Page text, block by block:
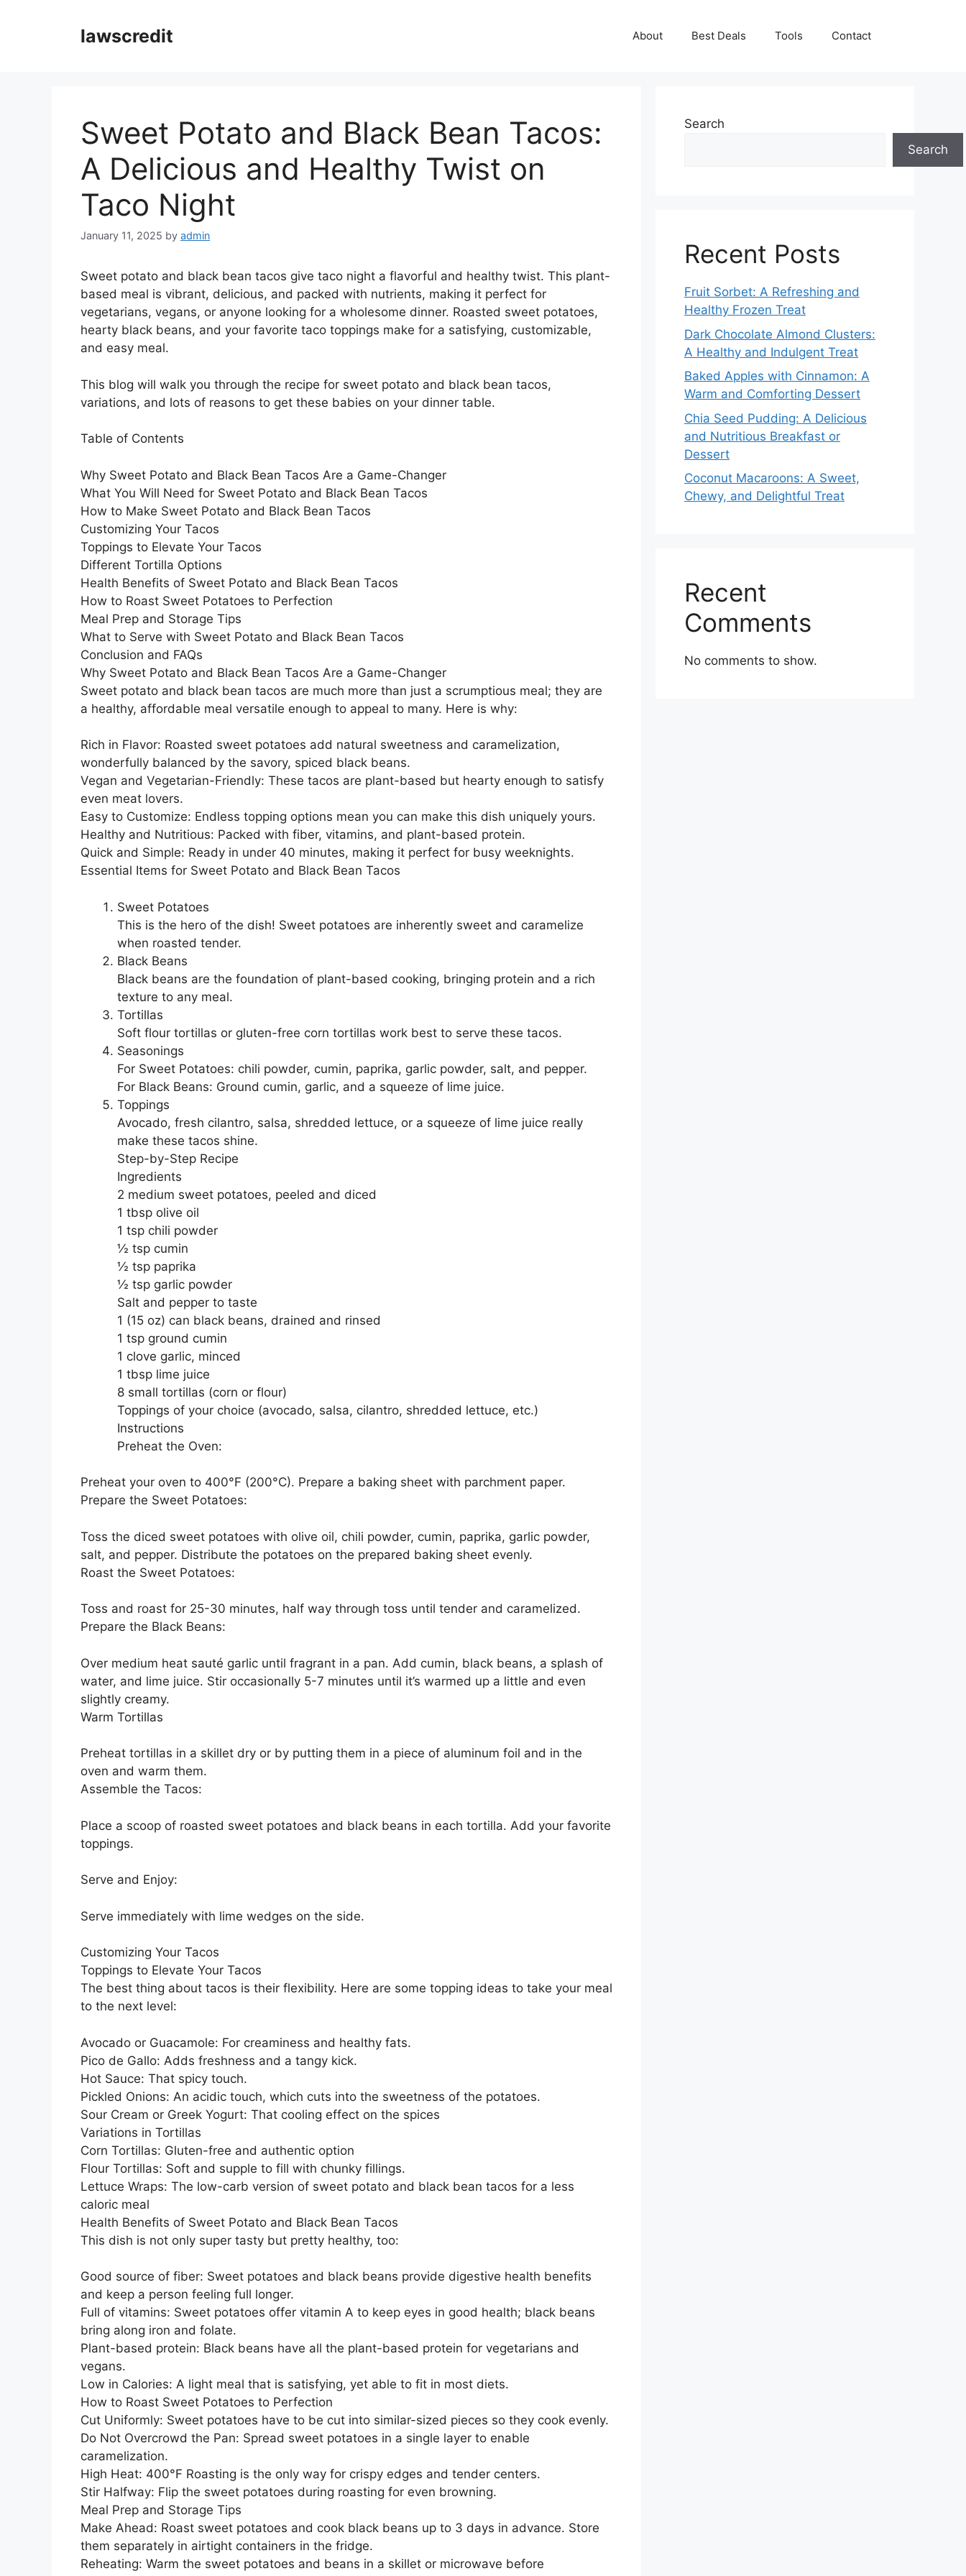
lawscredit About Best Deals Tools Contact
Sweet Potato and Black Bean Tacos:
A Delicious and Healthy Twist on
Taco Night
January 11, 2025 by admin
Sweet potato and black bean tacos give taco night a flavorful and healthy twist. This plant-
based meal is vibrant, delicious, and packed with nutrients, making it perfect for
vegetarians, vegans, or anyone looking for a wholesome dinner. Roasted sweet potatoes,
hearty black beans, and your favorite taco toppings make for a satisfying, customizable,
and easy meal.
This blog will walk you through the recipe for sweet potato and black bean tacos,
variations, and lots of reasons to get these babies on your dinner table.
Table of Contents
Why Sweet Potato and Black Bean Tacos Are a Game-Changer
What You Will Need for Sweet Potato and Black Bean Tacos
How to Make Sweet Potato and Black Bean Tacos
Customizing Your Tacos
Toppings to Elevate Your Tacos
Different Tortilla Options
Health Benefits of Sweet Potato and Black Bean Tacos
How to Roast Sweet Potatoes to Perfection
Meal Prep and Storage Tips
What to Serve with Sweet Potato and Black Bean Tacos
Conclusion and FAQs
Why Sweet Potato and Black Bean Tacos Are a Game-Changer
Sweet potato and black bean tacos are much more than just a scrumptious meal; they are
a healthy, affordable meal versatile enough to appeal to many. Here is why:
Rich in Flavor: Roasted sweet potatoes add natural sweetness and caramelization,
wonderfully balanced by the savory, spiced black beans.
Vegan and Vegetarian-Friendly: These tacos are plant-based but hearty enough to satisfy
even meat lovers.
Easy to Customize: Endless topping options mean you can make this dish uniquely yours.
Healthy and Nutritious: Packed with fiber, vitamins, and plant-based protein.
Quick and Simple: Ready in under 40 minutes, making it perfect for busy weeknights.
Essential Items for Sweet Potato and Black Bean Tacos
Sweet Potatoes
This is the hero of the dish! Sweet potatoes are inherently sweet and caramelize
when roasted tender.
Black Beans
Black beans are the foundation of plant-based cooking, bringing protein and a rich
texture to any meal.
Tortillas
Soft flour tortillas or gluten-free corn tortillas work best to serve these tacos.
Seasonings
For Sweet Potatoes: chili powder, cumin, paprika, garlic powder, salt, and pepper.
For Black Beans: Ground cumin, garlic, and a squeeze of lime juice.
Toppings
Avocado, fresh cilantro, salsa, shredded lettuce, or a squeeze of lime juice really
make these tacos shine.
Step-by-Step Recipe
Ingredients
2 medium sweet potatoes, peeled and diced
1 tbsp olive oil
1 tsp chili powder
½ tsp cumin
½ tsp paprika
½ tsp garlic powder
Salt and pepper to taste
1 (15 oz) can black beans, drained and rinsed
1 tsp ground cumin
1 clove garlic, minced
1 tbsp lime juice
8 small tortillas (corn or flour)
Toppings of your choice (avocado, salsa, cilantro, shredded lettuce, etc.)
Instructions
Preheat the Oven:
Preheat your oven to 400°F (200°C). Prepare a baking sheet with parchment paper.
Prepare the Sweet Potatoes:
Toss the diced sweet potatoes with olive oil, chili powder, cumin, paprika, garlic powder,
salt, and pepper. Distribute the potatoes on the prepared baking sheet evenly.
Roast the Sweet Potatoes:
Toss and roast for 25-30 minutes, half way through toss until tender and caramelized.
Prepare the Black Beans:
Over medium heat sauté garlic until fragrant in a pan. Add cumin, black beans, a splash of
water, and lime juice. Stir occasionally 5-7 minutes until it’s warmed up a little and even
slightly creamy.
Warm Tortillas
Preheat tortillas in a skillet dry or by putting them in a piece of aluminum foil and in the
oven and warm them.
Assemble the Tacos:
Place a scoop of roasted sweet potatoes and black beans in each tortilla. Add your favorite
toppings.
Serve and Enjoy:
Serve immediately with lime wedges on the side.
Customizing Your Tacos
Toppings to Elevate Your Tacos
The best thing about tacos is their flexibility. Here are some topping ideas to take your meal
to the next level:
Avocado or Guacamole: For creaminess and healthy fats.
Pico de Gallo: Adds freshness and a tangy kick.
Hot Sauce: That spicy touch.
Pickled Onions: An acidic touch, which cuts into the sweetness of the potatoes.
Sour Cream or Greek Yogurt: That cooling effect on the spices
Variations in Tortillas
Corn Tortillas: Gluten-free and authentic option
Flour Tortillas: Soft and supple to fill with chunky fillings.
Lettuce Wraps: The low-carb version of sweet potato and black bean tacos for a less
caloric meal
Health Benefits of Sweet Potato and Black Bean Tacos
This dish is not only super tasty but pretty healthy, too:
Good source of fiber: Sweet potatoes and black beans provide digestive health benefits
and keep a person feeling full longer.
Full of vitamins: Sweet potatoes offer vitamin A to keep eyes in good health; black beans
bring along iron and folate.
Plant-based protein: Black beans have all the plant-based protein for vegetarians and
vegans.
Low in Calories: A light meal that is satisfying, yet able to fit in most diets.
How to Roast Sweet Potatoes to Perfection
Cut Uniformly: Sweet potatoes have to be cut into similar-sized pieces so they cook evenly.
Do Not Overcrowd the Pan: Spread sweet potatoes in a single layer to enable
caramelization.
High Heat: 400°F Roasting is the only way for crispy edges and tender centers.
Stir Halfway: Flip the sweet potatoes during roasting for even browning.
Meal Prep and Storage Tips
Make Ahead: Roast sweet potatoes and cook black beans up to 3 days in advance. Store
them separately in airtight containers in the fridge.
Reheating: Warm the sweet potatoes and beans in a skillet or microwave before
Search
Search
Recent Posts
Fruit Sorbet: A Refreshing and
Healthy Frozen Treat
Dark Chocolate Almond Clusters:
A Healthy and Indulgent Treat
Baked Apples with Cinnamon: A
Warm and Comforting Dessert
Chia Seed Pudding: A Delicious
and Nutritious Breakfast or
Dessert
Coconut Macaroons: A Sweet,
Chewy, and Delightful Treat
Recent
Comments
No comments to show.